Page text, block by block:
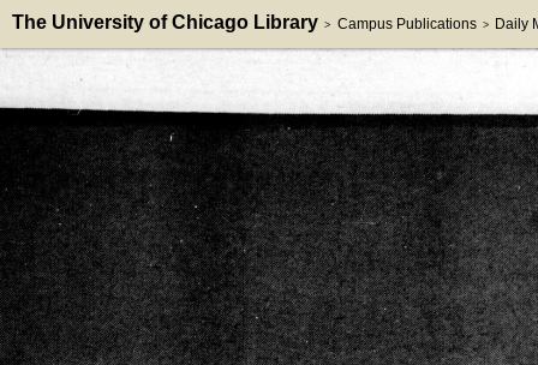
The University of Chicago Library > Campus Publications > Daily